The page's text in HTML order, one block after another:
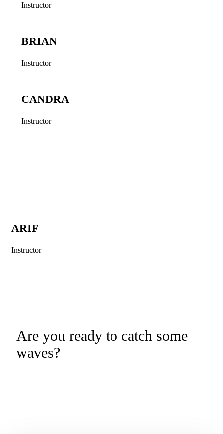
Instructor
BRIAN
Instructor
CANDRA
Instructor
ARIF
Instructor
Are you ready to catch some
waves?